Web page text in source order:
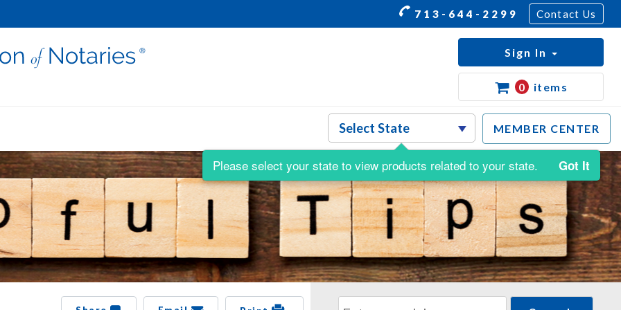
713-644-2299 Contact Us
MEMBER CENTER
Sign In
0 items
Please select your state to view products related to your state. Got It